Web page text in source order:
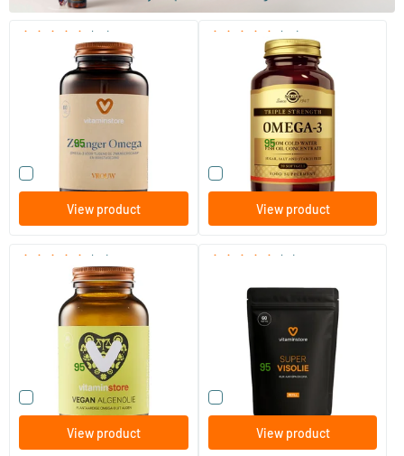
(22)
Pregnancy Omega
60/​120 softgels
Vitaminstore
23.95
Compare this product
View product
(28)
Omega-3 Triple Strength (fish
50/​100 softgels
Solgar Vitamins
49.95
Compare this product
View product
(67)
Vegan Algae Oil
Vitaminstore
95
Compare this product
View product
(11)
60/​120 softgels
Vitaminstore
21 95
Compare this product
View product